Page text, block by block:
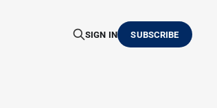
SIGN IN SUBSCRIBE